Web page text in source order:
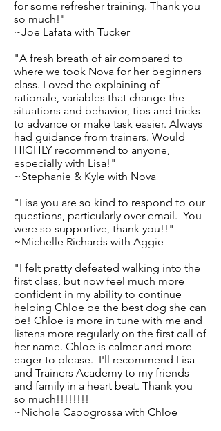
for some refresher training. Thank you
so much!"
~Joe Lafata with Tucker
"A fresh breath of air compared to
where we took Nova for her beginners
class. Loved the explaining of
rationale, variables that change the
situations and behavior, tips and tricks
to advance or make task easier. Always
had guidance from trainers. Would
HIGHLY recommend to anyone,
especially with Lisa!"
~Stephanie & Kyle with Nova
"Lisa you are so kind to respond to our
questions, particularly over email. You
were so supportive, thank you!!"
~Michelle Richards with Aggie
"I felt pretty defeated walking into the
first class, but now feel much more
confident in my ability to continue
helping Chloe be the best dog she can
be! Chloe is more in tune with me and
listens more regularly on the first call of
her name. Chloe is calmer and more
eager to please. I'll recommend Lisa
and Trainers Academy to my friends
and family in a heart beat. Thank you
so much!!!!!!!!
~Nichole Capogrossa with Chloe